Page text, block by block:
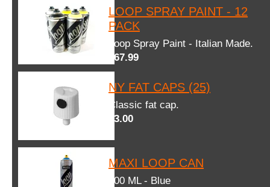
LOOP SPRAY PAINT - 12
PACK
Loop Spray Paint - Italian Made.
$67.99
NY FAT CAPS (25)
Classic fat cap.
$3.00
MAXI LOOP CAN
600 ML - Blue